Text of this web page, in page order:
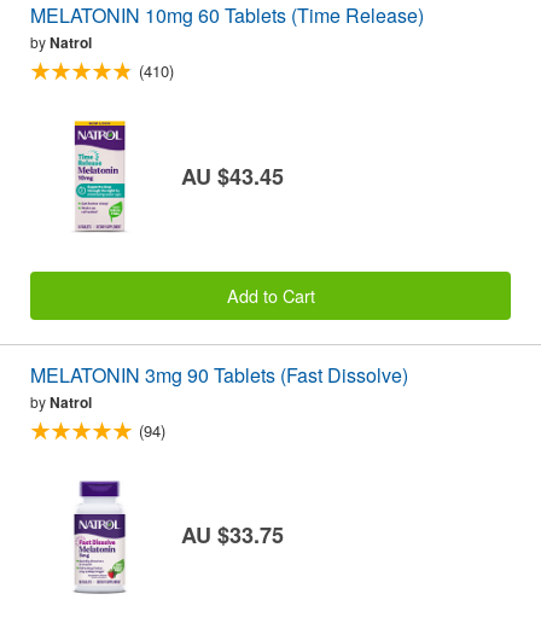
MELATONIN 10mg 60 Tablets (Time Release)
byNatrol
(410)
AU $43.45
Add to Cart
MELATONIN 3mg 90 Tablets (Fast Dissolve)
byNatrol
(94)
AU $33.75